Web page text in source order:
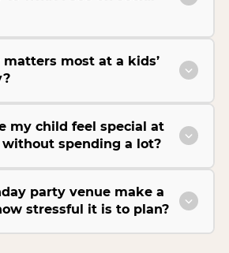
most at a kids’
my child feel special at
spending a lot?
party venue make a
stressful it is to plan?